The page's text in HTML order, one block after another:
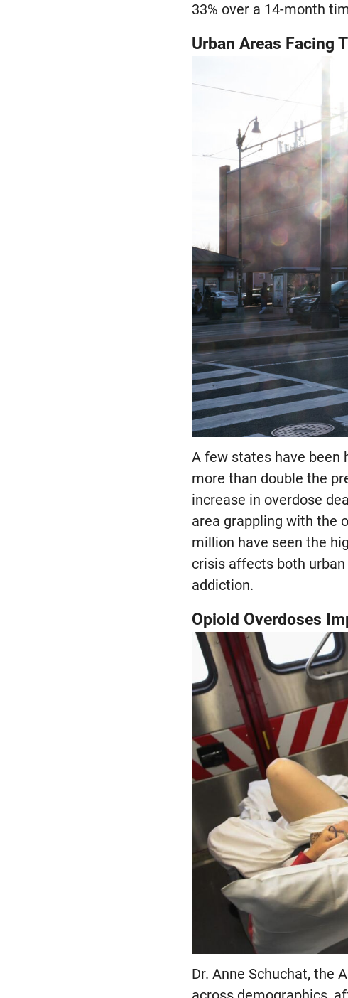
33% over a 14-month
Urban Areas Facing
A few states have been
more than double the
increase in overdose
area grappling with the
million have seen the
crisis affects both
addiction.
Opioid Overdoses
Dr. Anne Schuchat, the